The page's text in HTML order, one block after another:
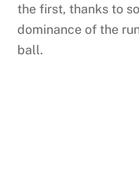
the first, thanks to
dominance of the
ball.